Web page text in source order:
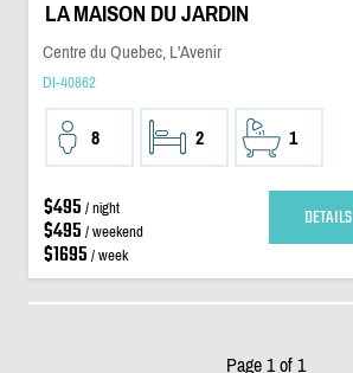
LA MAISON DU JARDIN
Centre du Quebec, L'Avenir
DI-40862
8 2 1
$495 / night
$495 / weekend
$1695 / week
DETAILS
Page 1 of 1